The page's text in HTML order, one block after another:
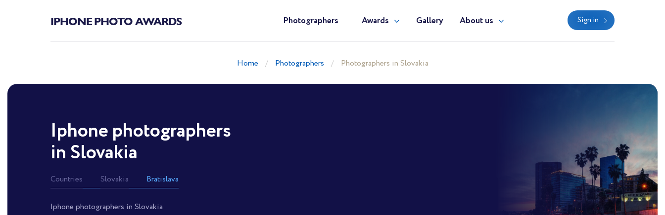
IPHONE PHOTO AWARDS Photographers Awards Gallery About us Sign in
Home Photographers Photographers in Slovakia
Iphone photographers
in Slovakia
Countries Slovakia Bratislava
Iphone photographers in Slovakia